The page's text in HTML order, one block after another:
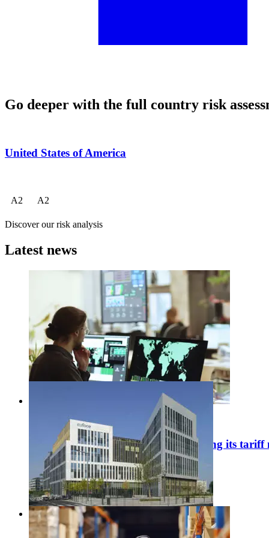
Go deeper with the full country risk
United States of America
A2 A2
Discover our risk analysis
Latest news
Economic publications
United States: Washington is tightening its
31 / 07 / 2026
Learn more
# Corporate news